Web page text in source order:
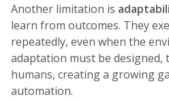
Another limitation is
learn from outcomes. They
repeatedly, even when the
adaptation must be designed,
humans, creating a growing
automation.